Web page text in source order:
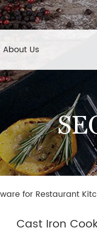
About Us
for Restaurant
Cast Iron